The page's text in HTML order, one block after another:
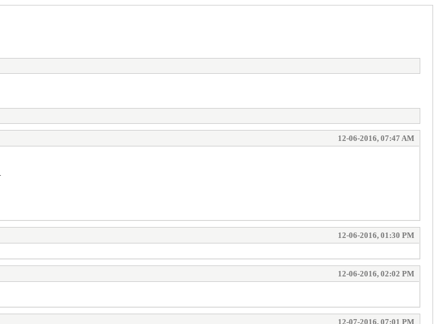
12-06-2016, 07:47 AM
12-06-2016, 01:30 PM
12-06-2016, 02:02 PM
12-07-2016, 07:01 PM